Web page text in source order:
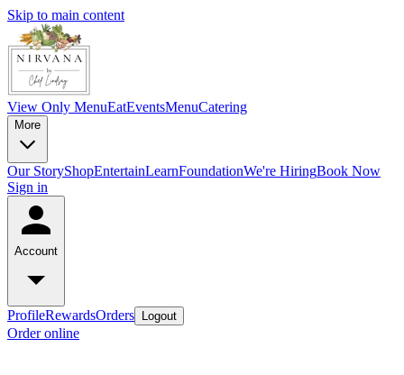
Skip to main content
View Only MenuEatEventsMenuCatering
More
Our StoryShopEntertainLearnFoundationWe're HiringBook Now
Sign in
Account
ProfileRewardsOrders Logout
Order online